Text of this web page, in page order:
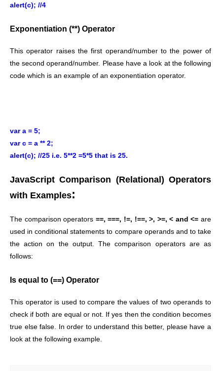
alert(c); //4
Exponentiation (**) Operator
This operator raises the first operand/number to the power of
the second operand/number. Please have a look at the following
code which is an example of an exponentiation operator.
var a = 5;
var c = a ** 2;
alert(c); //25 i.e. 5**2 =5*5 that is 25.
JavaScript Comparison (Relational) Operators
with Examples:
The comparison operators ==, ===, !=, !==, >, >=, < and <= are
used in conditional statements to compare operands and to take
the action on the output. The comparison operators are as
follows:
Is equal to (==) Operator
This operator is used to compare the values of two operands to
check if both are equal or not. If yes then the condition becomes
true else false. In order to understand this better, please have a
look at the following example.